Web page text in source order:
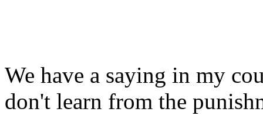
We have a saying in my
don't learn from the